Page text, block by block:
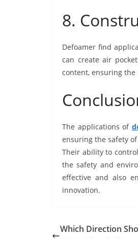
8.
Defoamer find
can create air
content, ensuring
The applications of
ensuring the safety
Their ability to
the safety and
effective and also
innovation.
Which Direction